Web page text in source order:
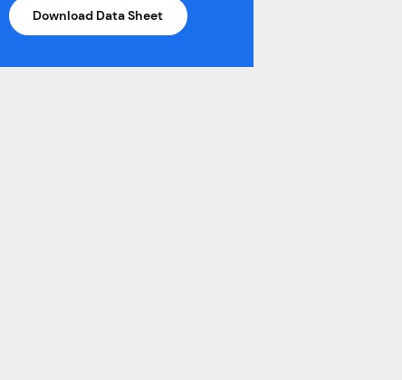
Download Data Sheet